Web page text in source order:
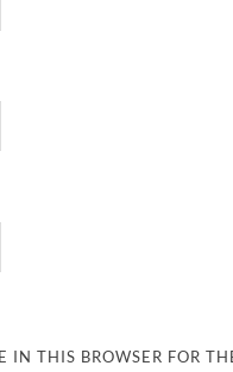
THIS BROWSER FOR